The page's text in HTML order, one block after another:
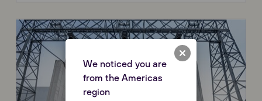
We noticed you are
from the Americas
region